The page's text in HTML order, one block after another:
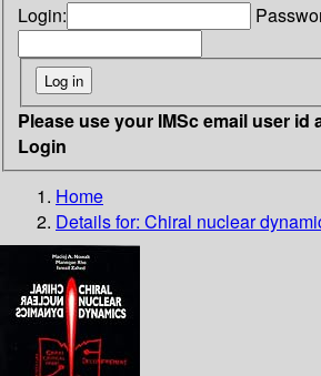
Login:
Please use your IMSc email user id
Login
Home
Details for: Chiral nuclear